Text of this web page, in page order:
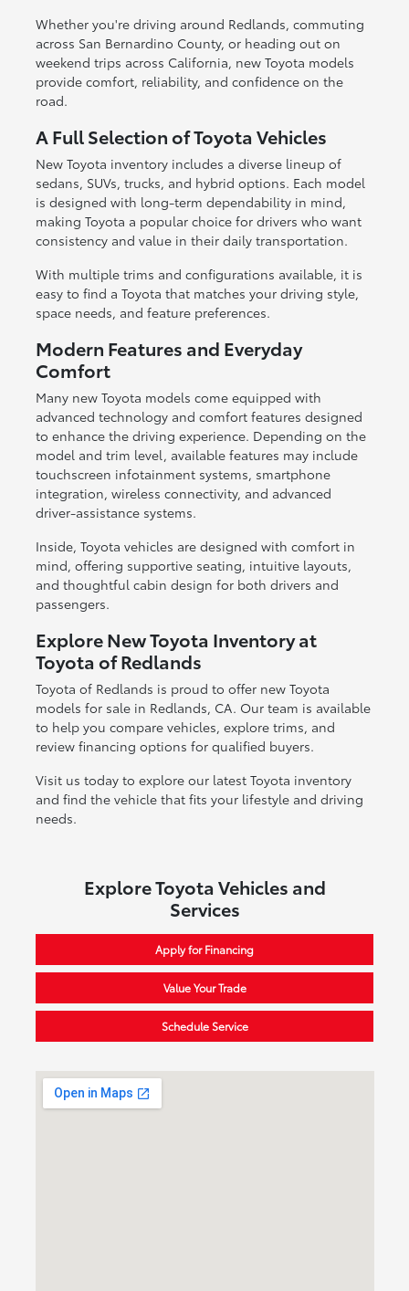
Whether you're driving around Redlands, commuting
across San Bernardino County, or heading out on
weekend trips across California, new Toyota models
provide comfort, reliability, and confidence on the
road.
A Full Selection of Toyota Vehicles
New Toyota inventory includes a diverse lineup of
sedans, SUVs, trucks, and hybrid options. Each model
is designed with long-term dependability in mind,
making Toyota a popular choice for drivers who want
consistency and value in their daily transportation.
With multiple trims and configurations available, it is
easy to find a Toyota that matches your driving style,
space needs, and feature preferences.
Modern Features and Everyday
Comfort
Many new Toyota models come equipped with
advanced technology and comfort features designed
to enhance the driving experience. Depending on the
model and trim level, available features may include
touchscreen infotainment systems, smartphone
integration, wireless connectivity, and advanced
driver-assistance systems.
Inside, Toyota vehicles are designed with comfort in
mind, offering supportive seating, intuitive layouts,
and thoughtful cabin design for both drivers and
passengers.
Explore New Toyota Inventory at
Toyota of Redlands
Toyota of Redlands is proud to offer new Toyota
models for sale in Redlands, CA. Our team is available
to help you compare vehicles, explore trims, and
review financing options for qualified buyers.
Visit us today to explore our latest Toyota inventory
and find the vehicle that fits your lifestyle and driving
needs.
Explore Toyota Vehicles and
Services
Apply for Financing
Value Your Trade
Schedule Service